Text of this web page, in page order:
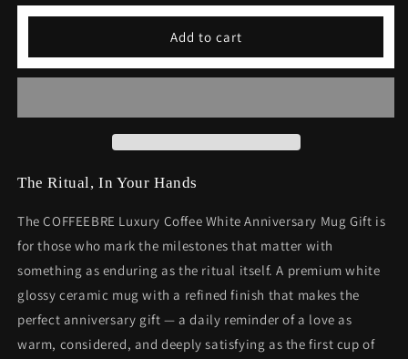
for
White
Gift
for
Coffee
White
Gift
Add to cart
The Ritual, In Your Hands
The COFFEEBRE Luxury Coffee White Anniversary Mug Gift is
for those who mark the milestones that matter with
something as enduring as the ritual itself. A premium white
glossy ceramic mug with a refined finish that makes the
perfect anniversary gift — a daily reminder of a love as
warm, considered, and deeply satisfying as the first cup of